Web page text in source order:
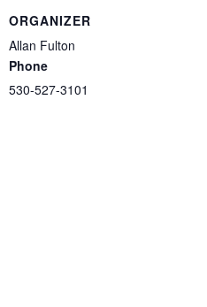
ORGANIZER
Allan Fulton
Phone
530-527-3101